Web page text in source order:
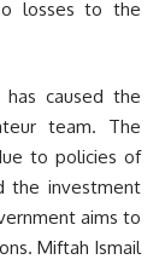
losses to the
caused the
team. The
to policies of
the investment
aims to
Miftah Ismail